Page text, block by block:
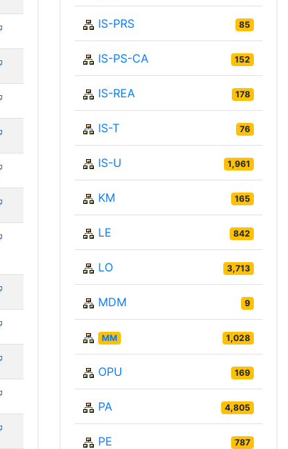
IS-PRS 85
IS-PS-CA 152
IS-REA 178
IS-T 76
IS-U 1,961
KM 165
LE 842
LO 3,713
MDM 9
MM 1,028
OPU 169
PA 4,805
PE 787